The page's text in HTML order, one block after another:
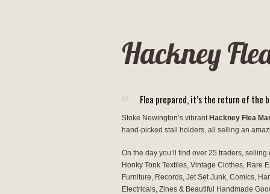
Hackney
Flea prepared, it’s the return of
Stoke Newington’s vibrant Hackney Flea
hand-picked stall holders, all selling an
On the day you’ll find over 25 traders,
Honky Tonk Textiles, Vintage Clothes, Rare
Furniture, Records, Jet Set Junk, Comics,
Electricals, Zines & Beautiful Handmade